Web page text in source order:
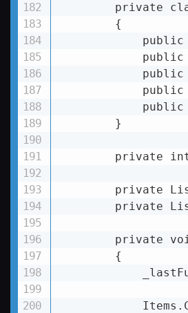
private
        {
public
public
public
public
public
        }
private
private
private
private
        {